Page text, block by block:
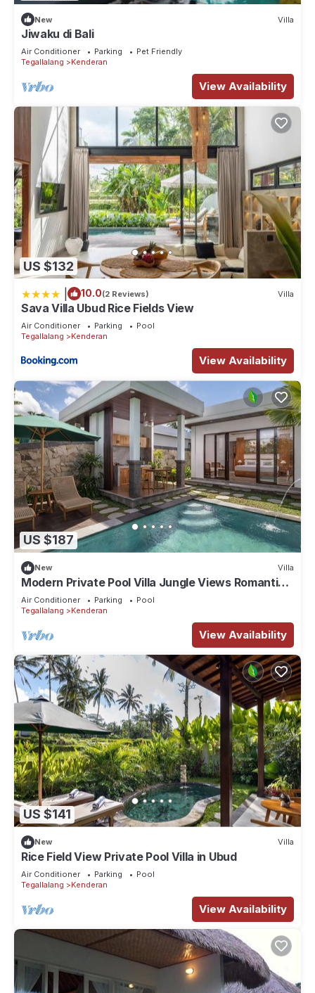
New Villa
Jiwaku di Bali
Air Conditioner Parking
Pet Friendly
Tegallalang
Kenderan
View Availability
US $132
10.0(2 Reviews) Villa
Sava Villa Ubud Rice Fields View
Air Conditioner Parking
Pool
Tegallalang
Kenderan
View Availability
US $187
New Villa
Modern Private Pool Villa Jungle Views Romantic
Escape at Ubud Bali
Air Conditioner Parking
Pool
Tegallalang
Kenderan
View Availability
US $141
New Villa
Rice Field View Private Pool Villa in Ubud
Air Conditioner Parking
Pool
Tegallalang
Kenderan
View Availability